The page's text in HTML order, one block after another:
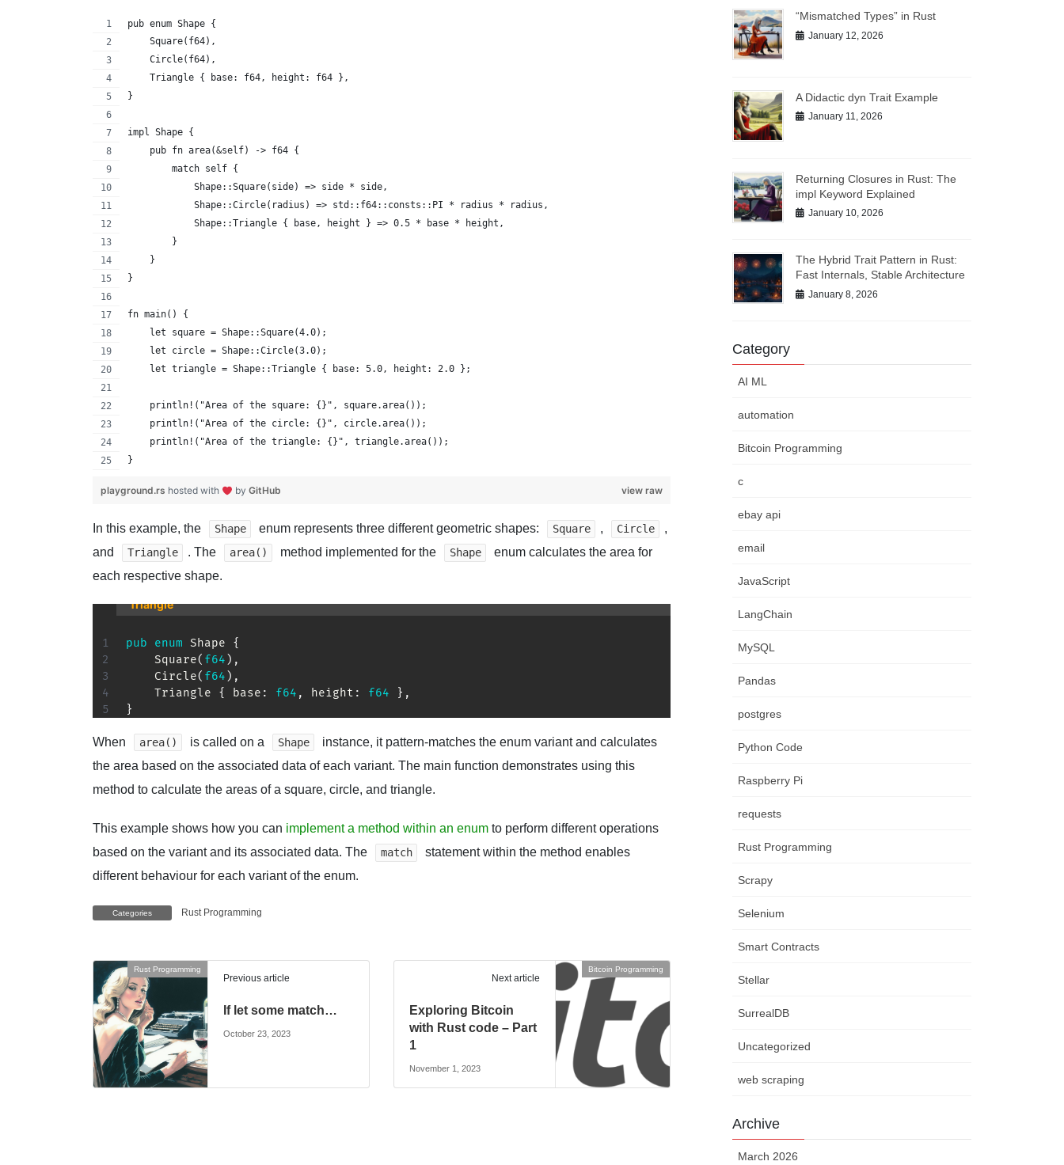
pub enum Shape {
    Square(f64),
    Circle(f64),
    Triangle { base: f64, height: f64 },
}
impl Shape {
    pub fn area(&self) -> f64 {
        match self {
            Shape::Square(side) => side * side,
            Shape::Circle(radius) => std::f64::consts::PI * radius * radius,
            Shape::Triangle { base, height } => 0.5 * base * height,
        }
    }
}
fn main() {
    let square = Shape::Square(4.0);
    let circle = Shape::Circle(3.0);
    let triangle = Shape::Triangle { base: 5.0, height: 2.0 };
    println!("Area of the square: {}", square.area());
    println!("Area of the circle: {}", circle.area());
    println!("Area of the triangle: {}", triangle.area());
}
view raw
playground.rs hosted with by GitHub
In this example, the Shape enum represents three different geometric shapes: Square , Circle
,
and
Triangle . The area() method implemented for the Shape
enum calculates the area for
each respective shape.
Triangle
pub enum Shape
{
Square( f64 ) ,
Circle( f64 ) ,
Triangle
{ base : f64 , height : f64 } ,
}
When area() is called on a Shape
instance, it pattern-matches the enum variant and calculates
the area based on the associated data of each variant. The main function demonstrates using this
method to calculate the areas of a square, circle, and triangle.
This example shows how you can implement a method within an enum to perform different operations
based on the variant and its associated data. The
match
statement within the method enables
different behaviour for each variant of the enum.
Categories Rust Programming
Rust Programming
Previous article
If let some match…
October 23, 2023
Bitcoin Programming
Next article
Exploring Bitcoin
with Rust code – Part
1
November 1, 2023
“Mismatched Types” in Rust
January 12, 2026
A Didactic dyn Trait Example
January 11, 2026
Returning Closures in Rust: The
impl Keyword Explained
January 10, 2026
The Hybrid Trait Pattern in Rust:
Fast Internals, Stable Architecture
January 8, 2026
Category
AI ML
automation
Bitcoin Programming
c
ebay api
email
JavaScript
LangChain
MySQL
Pandas
postgres
Python Code
Raspberry Pi
requests
Rust Programming
Scrapy
Selenium
Smart Contracts
Stellar
SurrealDB
Uncategorized
web scraping
Archive
March 2026